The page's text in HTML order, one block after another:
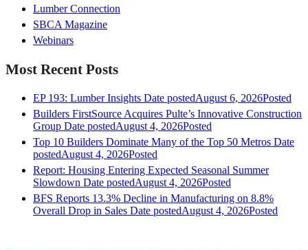
Lumber Connection
SBCA Magazine
Webinars
Most Recent Posts
EP 193: Lumber Insights Date postedAugust 6, 2026Posted
Builders FirstSource Acquires Pulte’s Innovative Construction
Group Date postedAugust 4, 2026Posted
Top 10 Builders Dominate Many of the Top 50 Metros Date
postedAugust 4, 2026Posted
Report: Housing Entering Expected Seasonal Summer
Slowdown Date postedAugust 4, 2026Posted
BFS Reports 13.3% Decline in Manufacturing on 8.8%
Overall Drop in Sales Date postedAugust 4, 2026Posted